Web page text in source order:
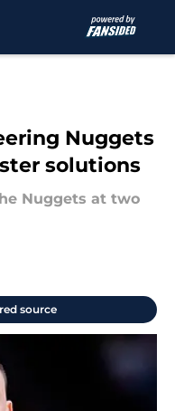
Nuggets
solutions
Nuggets at two
source